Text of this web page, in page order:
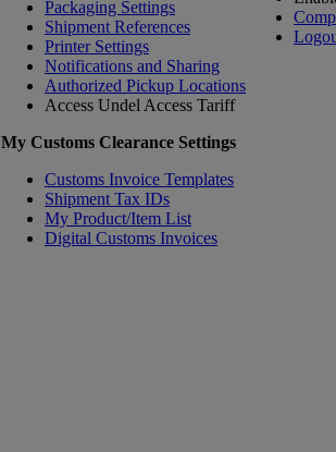
Packaging Settings
Shipment References
Printer Settings
Notifications and Sharing
Authorized Pickup Locations
Access Undel Access Tariff
My Customs Clearance Settings
Customs Invoice Templates
Shipment Tax IDs
My Product/Item List
Digital Customs Invoices